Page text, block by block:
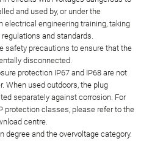
and used by, or under the
electrical engineering training, taking
and standards.
safety precautions to ensure that the
disconnected.
protection IP67 and IP68 are not
When used outdoors, the plug
separately against corrosion. For
protection classes, please refer to the
centre.
degree and the overvoltage category.